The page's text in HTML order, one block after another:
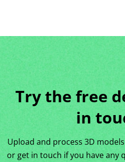
Try the free
in
Upload and process 3D
or get in touch if you have any